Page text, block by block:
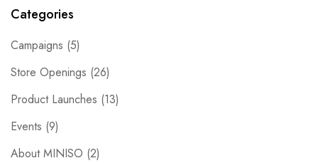
Categories
Campaigns (5)
Store Openings (26)
Product Launches (13)
Events (9)
About MINISO (2)